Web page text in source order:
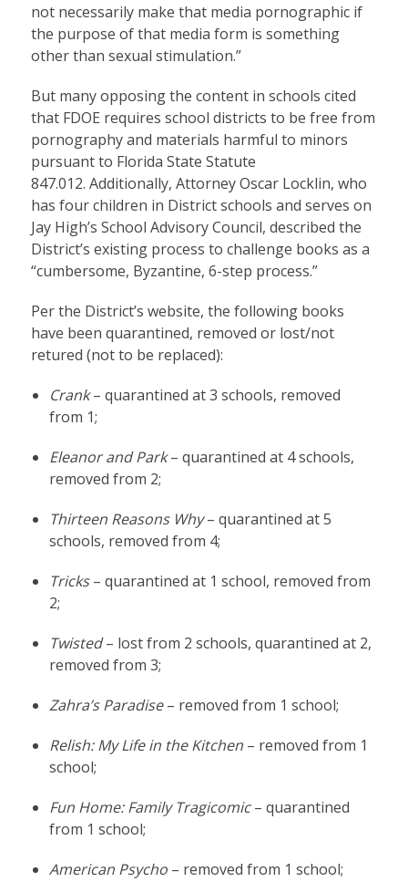
not necessarily make that media pornographic if
the purpose of that media form is something
other than sexual stimulation.”
But many opposing the content in schools cited
that FDOE requires school districts to be free from
pornography and materials harmful to minors
pursuant to Florida State Statute
847.012. Additionally, Attorney Oscar Locklin, who
has four children in District schools and serves on
Jay High’s School Advisory Council, described the
District’s existing process to challenge books as a
“cumbersome, Byzantine, 6-step process.”
Per the District’s website, the following books
have been quarantined, removed or lost/not
retured (not to be replaced):
Crank– quarantined at 3 schools, removed
from 1;
Eleanor and Park– quarantined at 4 schools,
removed from 2;
Thirteen Reasons Why– quarantined at 5
schools, removed from 4;
Tricks– quarantined at 1 school, removed from
2;
Twisted– lost from 2 schools, quarantined at 2,
removed from 3;
Zahra’s Paradise– removed from 1 school;
Relish: My Life in the Kitchen– removed from 1
school;
Fun Home: Family Tragicomic– quarantined
from 1 school;
American Psycho– removed from 1 school;